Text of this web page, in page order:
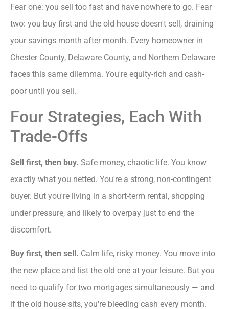
Fear one: you sell too fast and have nowhere to go. Fear
two: you buy first and the old house doesn't sell, draining
your savings month after month. Every homeowner in
Chester County, Delaware County, and Northern Delaware
faces this same dilemma. You're equity-rich and cash-
poor until you sell.
Four Strategies, Each With
Trade-Offs
Sell first, then buy. Safe money, chaotic life. You know
exactly what you netted. You're a strong, non-contingent
buyer. But you're living in a short-term rental, shopping
under pressure, and likely to overpay just to end the
discomfort.
Buy first, then sell. Calm life, risky money. You move into
the new place and list the old one at your leisure. But you
need to qualify for two mortgages simultaneously — and
if the old house sits, you're bleeding cash every month.